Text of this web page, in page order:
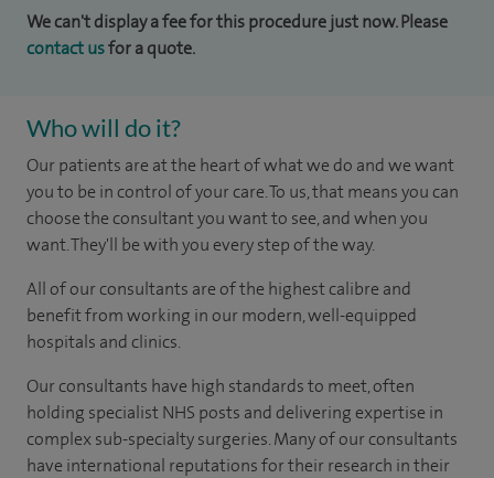
We can't display a fee for this procedure just now. Please
contact usfor a quote.
Who will do it?
Our patients are at the heart of what we do and we want
you to be in control of your care. To us, that means you can
choose the consultant you want to see, and when you
want. They'll be with you every step of the way.
All of our consultants are of the highest calibre and
benefit from working in our modern, well-equipped
hospitals and clinics.
Our consultants have high standards to meet, often
holding specialist NHS posts and delivering expertise in
complex sub-specialty surgeries. Many of our consultants
have international reputations for their research in their